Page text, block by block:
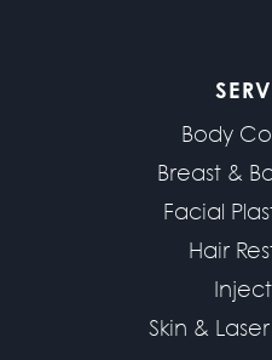
Body
Breast &
Facial
Hair
Skin &